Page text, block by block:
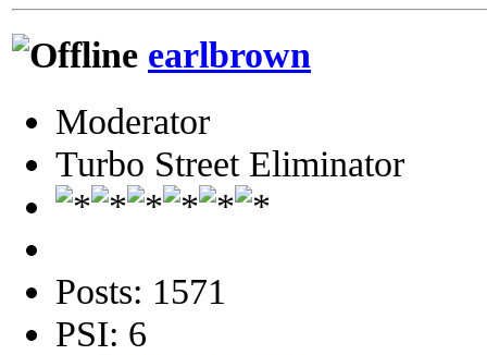
earlbrown
Moderator
Turbo Street Eliminator
Posts: 1571
PSI: 6